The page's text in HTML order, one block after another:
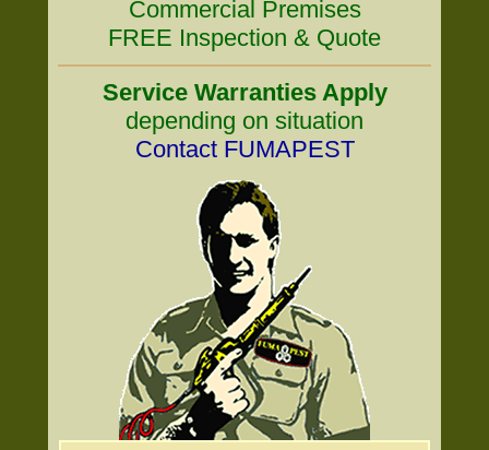
Commercial Premises
FREE Inspection & Quote
Service Warranties Apply
depending on situation
Contact FUMAPEST